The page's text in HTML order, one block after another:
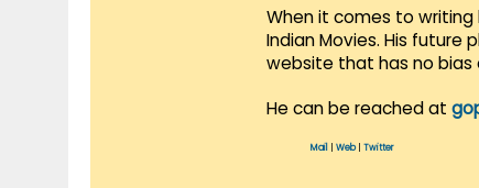
When it comes to
Indian Movies. His future
website that has no
He can be reached at
Mail Web| Twitter